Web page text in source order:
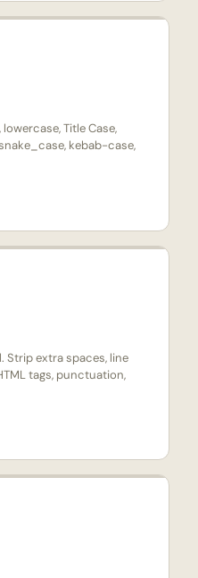
Title Case,
kebab-case,
extra spaces, line
tags, punctuation,